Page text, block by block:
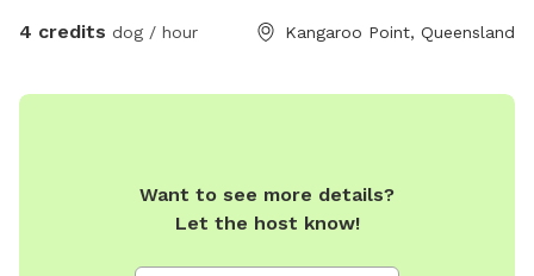
4 credits dog / hour Kangaroo Point, Queensland
Want to see more details?
Let the host know!